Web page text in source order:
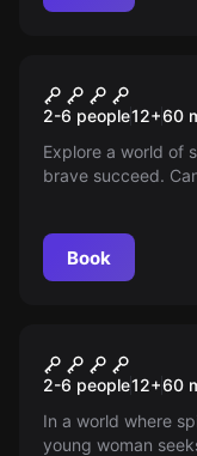
New
No Place
2-6 people12+60
Explore a world of
brave succeed.
Book
New
The
2-6 people12+60
In a world where
young woman